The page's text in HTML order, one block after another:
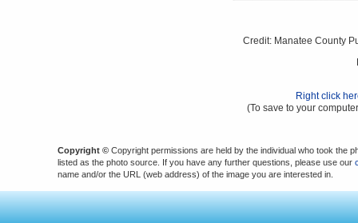
Credit: Manatee County
Right click
(To save to your
Copyright © Copyright permissions are held by the individual who took the
listed as the photo source. If you have any further questions, please use our
name and/or the URL (web address) of the image you are interested in.